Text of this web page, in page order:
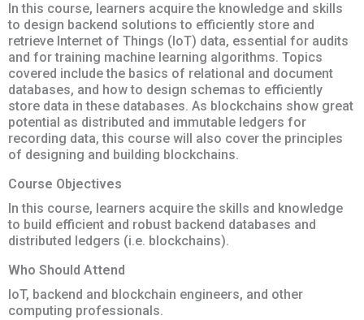
In this course, learners acquire the knowledge and skills
to design backend solutions to efficiently store and
retrieve Internet of Things (IoT) data, essential for audits
and for training machine learning algorithms. Topics
covered include the basics of relational and document
databases, and how to design schemas to efficiently
store data in these databases. As blockchains show great
potential as distributed and immutable ledgers for
recording data, this course will also cover the principles
of designing and building blockchains.
Course Objectives
In this course, learners acquire the skills and knowledge
to build efficient and robust backend databases and
distributed ledgers (i.e. blockchains).
Who Should Attend
IoT, backend and blockchain engineers, and other
computing professionals.